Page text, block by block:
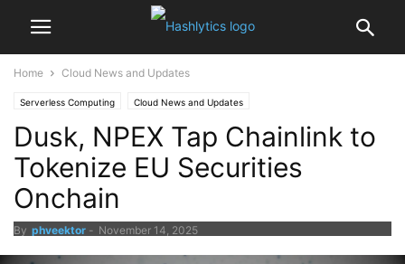
Home Cloud News and Updates
Serverless Computing Cloud News and Updates
Dusk, NPEX Tap Chainlink to
Tokenize EU Securities
Onchain
By phveektor - November 14, 2025